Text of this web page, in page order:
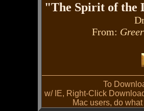
"The Spirit of the
From:
To
w/ IE, Right-Click
Mac users, do